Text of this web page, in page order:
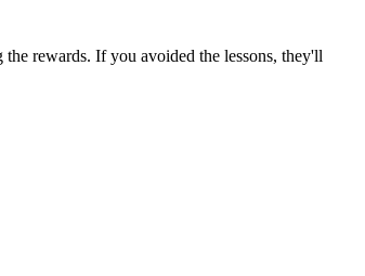
rewards. If you avoided the lessons, they'll